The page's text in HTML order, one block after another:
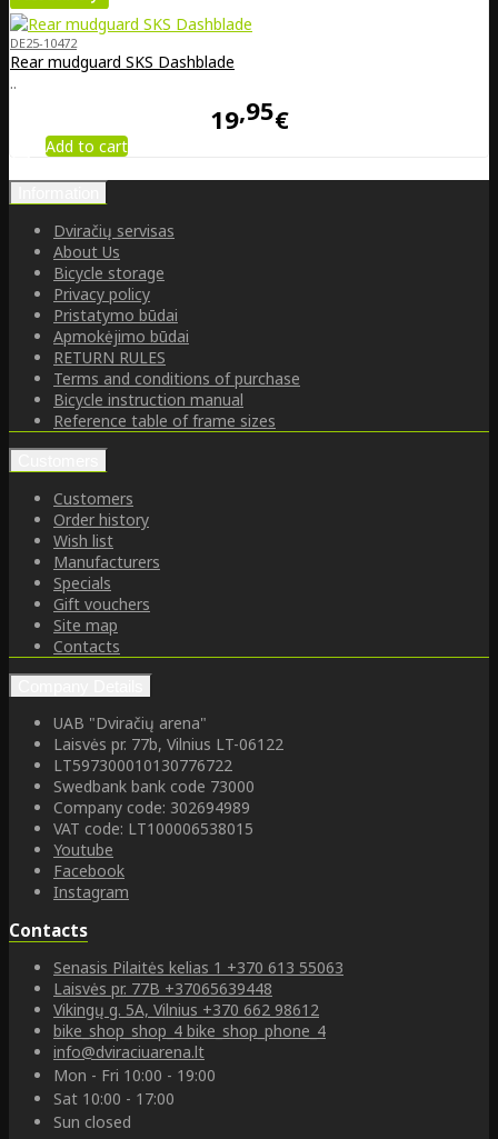
DE25-10472
Rear mudguard SKS Dashblade
..
19 95€
Add to cart
Dviračių servisas
About Us
Bicycle storage
Privacy policy
Pristatymo būdai
Apmokėjimo būdai
RETURN RULES
Terms and conditions of purchase
Bicycle instruction manual
Reference table of frame sizes
Customers
Order history
Wish list
Manufacturers
Specials
Gift vouchers
Site map
Contacts
UAB "Dviračių arena"
Laisvės pr. 77b, Vilnius LT-06122
LT597300010130776722
Swedbank bank code 73000
Company code: 302694989
VAT code: LT100006538015
Youtube
Facebook
Instagram
Contacts
Senasis Pilaitės kelias 1 +370 613 55063
Laisvės pr. 77B +37065639448
Vikingų g. 5A, Vilnius +370 662 98612
bike_shop_shop_4 bike_shop_phone_4
info@dviraciuarena.lt
Mon - Fri 10:00 - 19:00
Sat 10:00 - 17:00
Sun closed